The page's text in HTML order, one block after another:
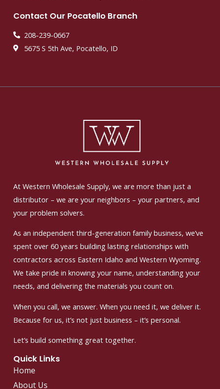
Contact Our Pocatello Branch
208-239-0667
5675 S 5th Ave, Pocatello, ID
At Western Wholesale Supply, we are more than just a
distributor – we are your neighbors – your partners, and
your problem solvers.
As an independent third-generation family business, we’ve
spent over 60 years building lasting relationships with
contractors across Eastern Idaho and Western Wyoming.
We take pride in knowing your name, understanding your
needs, and delivering the materials you count on.
When you call, we answer. When you need it, we deliver it.
Because for us, it’s not just business – it’s personal.
Let’s build something great together.
Quick Links
Home
About Us